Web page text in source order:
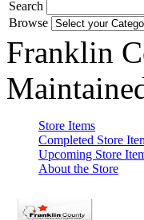
Search
Browse
Franklin
Store Items
Completed Store
Upcoming Store
About the Store